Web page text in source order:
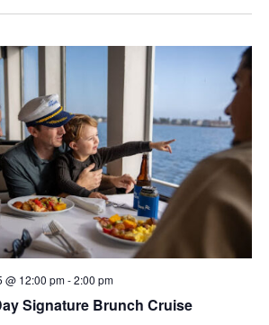
Signature Brunch Cruise
@ 12:00 pm-2:00 pm